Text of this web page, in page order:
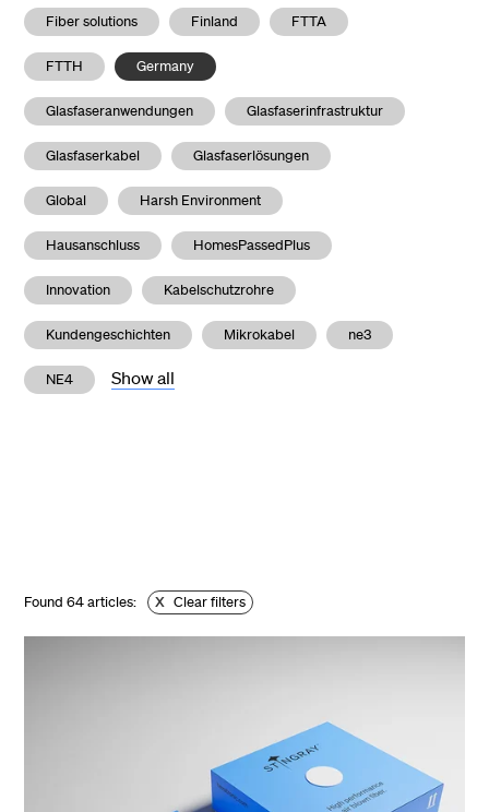
Fiber solutions Finland FTTA
FTTH Germany
Glasfaseranwendungen Glasfaserinfrastruktur
Glasfaserkabel Glasfaserlösungen
Global Harsh Environment
Hausanschluss HomesPassedPlus
Innovation Kabelschutzrohre
Kundengeschichten Mikrokabel ne3
NE4 Show all
Found64articles: X Clear filters